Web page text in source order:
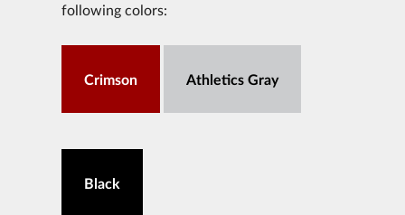
following colors:
Crimson Athletics Gray
Black